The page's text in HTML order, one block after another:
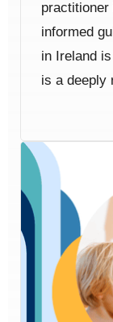
informed
in Ireland
is a deeply